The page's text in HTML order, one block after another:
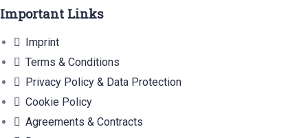
Important Links
Imprint
Terms & Conditions
Privacy Policy & Data Protection
Cookie Policy
Agreements & Contracts